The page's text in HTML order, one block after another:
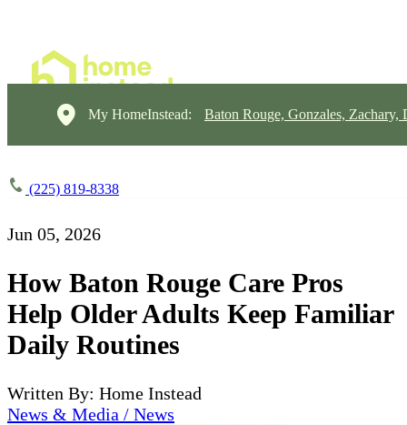
My HomeInstead: Baton Rouge, Gonzales, Zachary,
(225) 819-8338
Jun 05, 2026
How Baton Rouge Care Pros
Help Older Adults Keep Familiar
Daily Routines
Written By: Home Instead
News & Media / News